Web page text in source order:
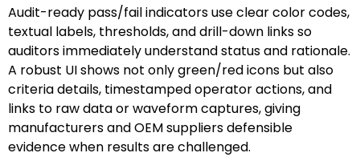
Audit-ready pass/fail indicators use clear color codes,
textual labels, thresholds, and drill-down links so
auditors immediately understand status and rationale.
A robust UI shows not only green/red icons but also
criteria details, timestamped operator actions, and
links to raw data or waveform captures, giving
manufacturers and OEM suppliers defensible
evidence when results are challenged.